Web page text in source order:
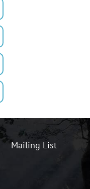
Mailing List